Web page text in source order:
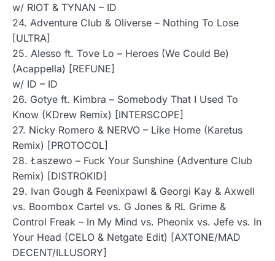
w/ RIOT & TYNAN – ID
24. Adventure Club & Oliverse – Nothing To Lose
[ULTRA]
25. Alesso ft. Tove Lo – Heroes (We Could Be)
(Acappella) [REFUNE]
w/ ID – ID
26. Gotye ft. Kimbra – Somebody That I Used To
Know (KDrew Remix) [INTERSCOPE]
27. Nicky Romero & NERVO – Like Home (Karetus
Remix) [PROTOCOL]
28. Łaszewo – Fuck Your Sunshine (Adventure Club
Remix) [DISTROKID]
29. Ivan Gough & Feenixpawl & Georgi Kay & Axwell
vs. Boombox Cartel vs. G Jones & RL Grime &
Control Freak – In My Mind vs. Pheonix vs. Jefe vs. In
Your Head (CELO & Netgate Edit) [AXTONE/MAD
DECENT/ILLUSORY]